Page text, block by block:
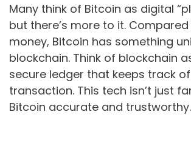
Many think of Bitcoin as digital
but there’s more to it.
money, Bitcoin has something
blockchain. Think of blockchain
secure ledger that keeps track
transaction. This tech isn’t just
Bitcoin accurate and trustworthy.